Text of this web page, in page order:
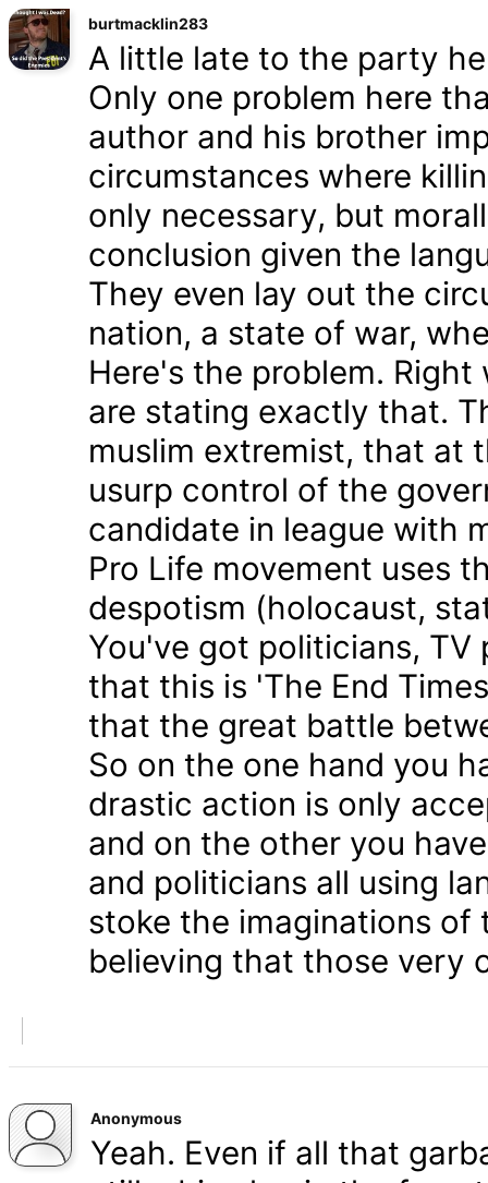
burtmacklin283
A little late to the party
Only one problem here
author and his brother
circumstances where
only necessary, but
conclusion given the
They even lay out the
nation, a state of war,
Here's the problem.
are stating exactly that.
muslim extremist, that at
usurp control of the
candidate in league with
Pro Life movement uses
despotism (holocaust,
You've got politicians,
that this is 'The End
that the great battle
So on the one hand you
drastic action is only
and on the other you
and politicians all using
stoke the imaginations
believing that those very
Anonymous
Yeah. Even if all that